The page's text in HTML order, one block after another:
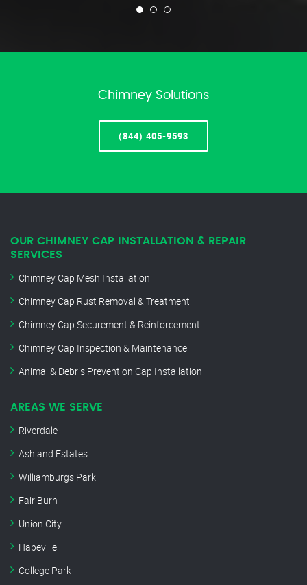
Chimney Solutions
(844) 405-9593
OUR CHIMNEY CAP INSTALLATION & REPAIR
SERVICES
Chimney Cap Mesh Installation
Chimney Cap Rust Removal & Treatment
Chimney Cap Securement & Reinforcement
Chimney Cap Inspection & Maintenance
Animal & Debris Prevention Cap Installation
AREAS WE SERVE
Riverdale
Ashland Estates
Williamburgs Park
Fair Burn
Union City
Hapeville
College Park